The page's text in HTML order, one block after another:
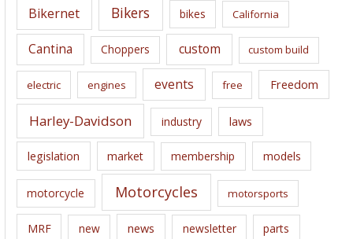
s
Bikernet Bikers bikes California
Cantina Choppers custom custom build
electric engines events free Freedom
Harley-Davidson industry laws
legislation market membership models
motorcycle Motorcycles motorsports
MRF new news newsletter parts